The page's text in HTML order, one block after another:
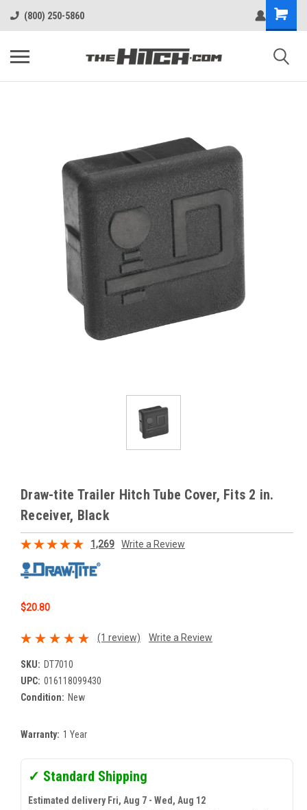
(800) 250-5860
Draw-tite Trailer Hitch Tube Cover, Fits 2 in.
Receiver, Black
1,269 Write a Review
$20.80
(1 review) Write a Review
SKU: DT7010
UPC: 016118099430
Condition: New
Warranty: 1 Year
✓ Standard Shipping
Estimated delivery Fri, Aug 7 - Wed, Aug 12